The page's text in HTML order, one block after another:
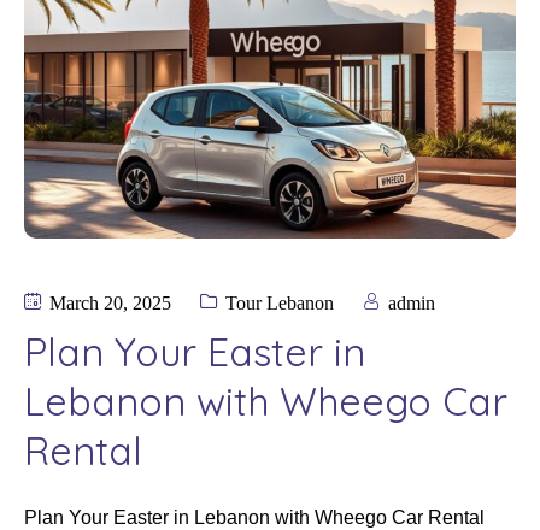
March 20, 2025 Tour Lebanon admin
Plan Your Easter in
Lebanon with Wheego Car
Rental
Plan Your Easter in Lebanon with Wheego Car Rental